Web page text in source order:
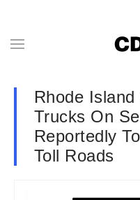
Rhode
Trucks On
Reportedly
Toll Roads